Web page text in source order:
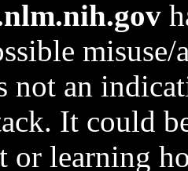
not an
It could
or learning